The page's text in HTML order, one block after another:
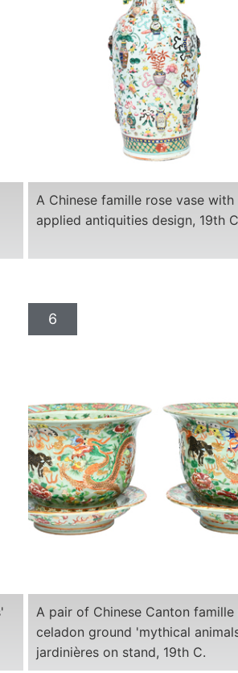
A Chinese famille rose vase with
applied antiquities design, 19th
6
A pair of Chinese Canton famille
celadon ground 'mythical
jardinières on stand, 19th C.